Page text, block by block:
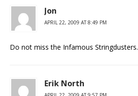
Jon
APRIL 22, 2009 AT 8:49 PM
Do not miss the Infamous Stringdusters.
Erik North